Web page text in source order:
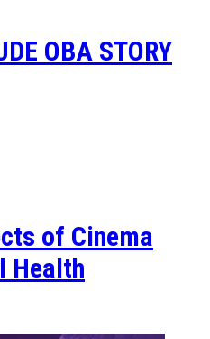
OBA STORY
of Cinema
Health